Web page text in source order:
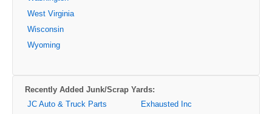
West Virginia
Wisconsin
Wyoming
Recently Added Junk/Scrap Yards:
JC Auto & Truck Parts
Exhausted Inc